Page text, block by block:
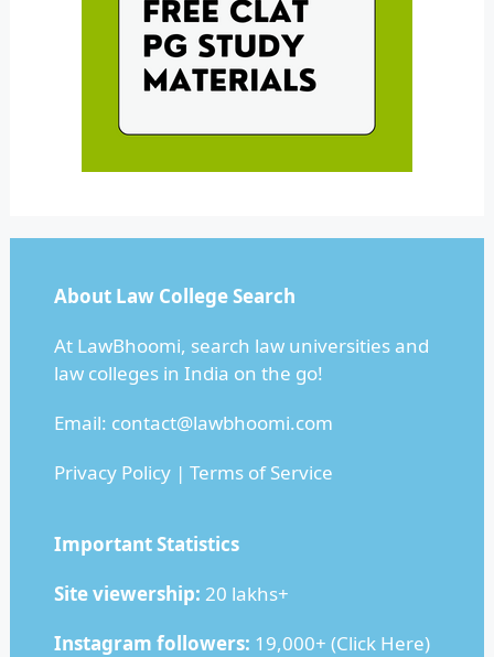
About Law College Search
At LawBhoomi, search law universities and
law colleges in India on the go!
Email: contact@lawbhoomi.com
Privacy Policy| Terms of Service
Important Statistics
Site viewership: 20 lakhs+
Instagram followers: 19,000+ (Click Here)